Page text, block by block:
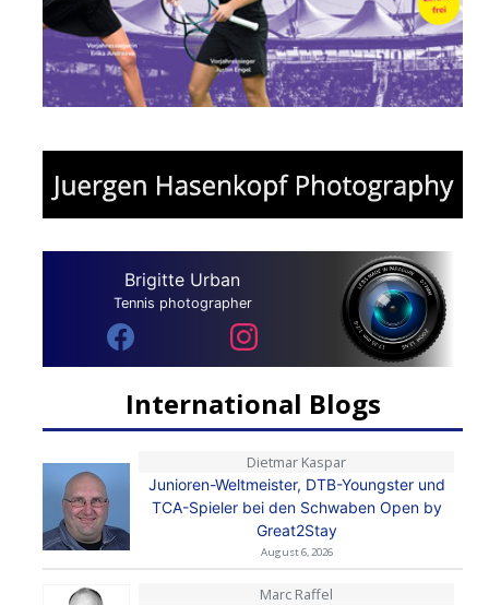
Brigitte Urban
Tennis photographer
International Blogs
Dietmar Kaspar
Junioren-Weltmeister, DTB-Youngster und
TCA-Spieler bei den Schwaben Open by
Great2Stay
August 6, 2026
Marc Raffel